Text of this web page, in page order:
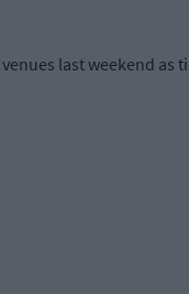
last weekend